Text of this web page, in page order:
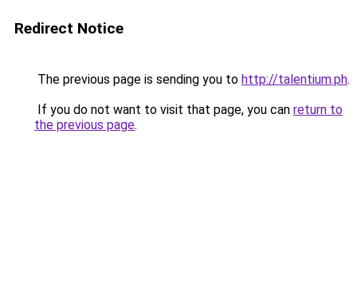
Redirect Notice
The previous page is sending you to http://talentium.ph.
If you do not want to visit that page, you can return to
the previous page.